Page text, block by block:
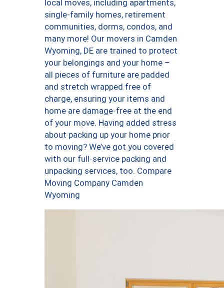
local moves, including apartments,
single-family homes, retirement
communities, dorms, condos, and
many more! Our movers in Camden
Wyoming, DE are trained to protect
your belongings and your home –
all pieces of furniture are padded
and stretch wrapped free of
charge, ensuring your items and
home are damage-free at the end
of your move. Having added stress
about packing up your home prior
to moving? We’ve got you covered
with our full-service packing and
unpacking services, too. Compare
Moving Company Camden
Wyoming